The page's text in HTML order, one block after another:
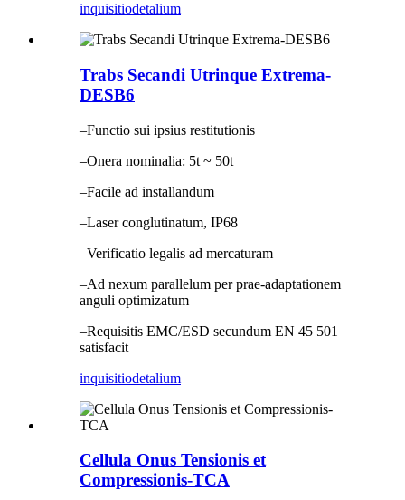
inquisitiodetalium
Trabs Secandi Utrinque Extrema-
DESB6
–Functio sui ipsius restitutionis
–Onera nominalia: 5t ~ 50t
–Facile ad installandum
–Laser conglutinatum, IP68
–Verificatio legalis ad mercaturam
–Ad nexum parallelum per prae-adaptationem
anguli optimizatum
–Requisitis EMC/ESD secundum EN 45 501
satisfacit
inquisitiodetalium
Cellula Onus Tensionis et
Compressionis-TCA